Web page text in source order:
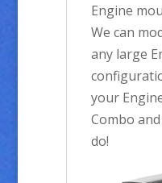
Engine
We can
any large
your
Combo
do!